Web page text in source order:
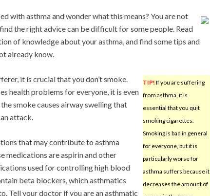
with asthma and wonder what this means? You are not
the right advice can be difficult for some people. Read
of knowledge about your asthma, and find some tips and
already know.
TIP! If you are suffering
from asthma, it is
essential that you quit
smoking cigarettes.
Smoking is bad in general
for everyone, but it is
particularly worse for
asthma suffers because it
decreases the amount of
it is crucial that you don’t smoke.
health problems for everyone, it is even
smoke causes airway swelling that
attack.
that may contribute to asthma
medications are aspirin and other
used for controlling high blood
beta blockers, which asthmatics
Tell your doctor if you are an asthmatic